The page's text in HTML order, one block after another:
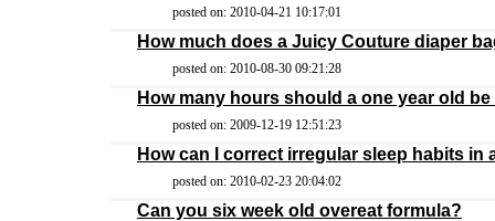
posted on: 2010-04-21 10:17:01
How much does a Juicy Couture diaper
posted on: 2010-08-30 09:21:28
How many hours should a one year old
posted on: 2009-12-19 12:51:23
How can I correct irregular sleep habits in
posted on: 2010-02-23 20:04:02
Can you six week old overeat formula?